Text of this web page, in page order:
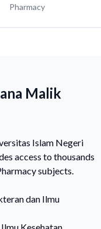
Pharmacy
Malik
Islam Negeri
access to thousands
subjects.
dan Ilmu